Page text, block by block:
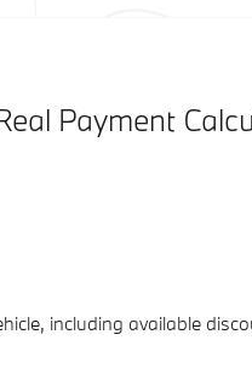
Payment
including available